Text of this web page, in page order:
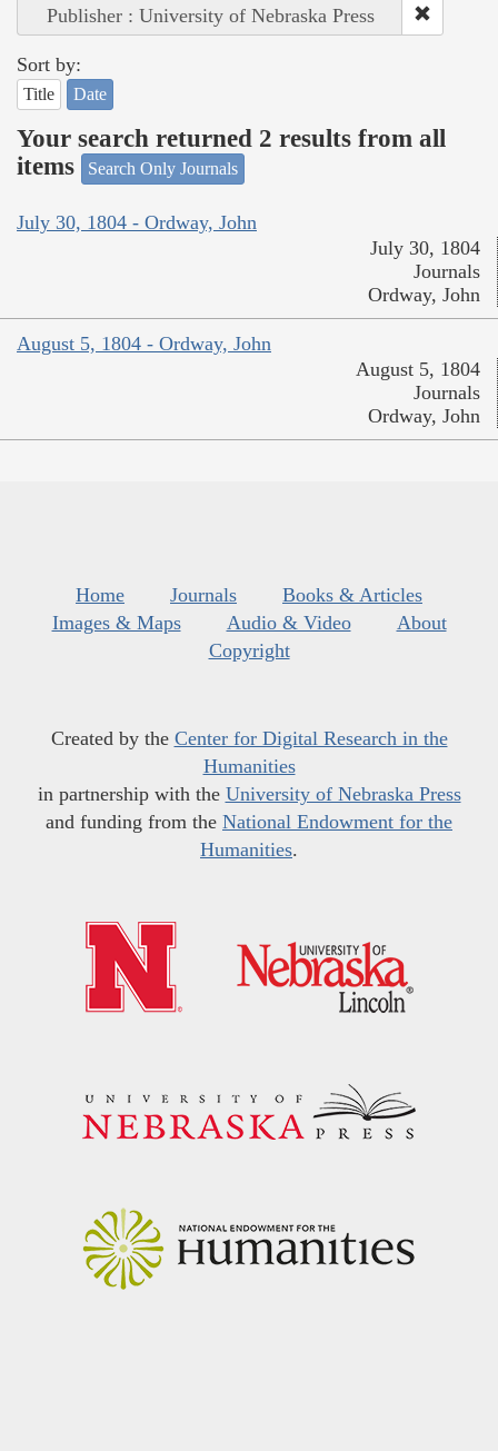
Publisher : University of Nebraska Press
Sort by:
Title Date
Your search returned 2 results from all
items
Search Only Journals
July 30, 1804 - Ordway, John
July 30, 1804
Journals
Ordway, John
August 5, 1804 - Ordway, John
August 5, 1804
Journals
Ordway, John
Home Journals
Books & Articles
Images & Maps
Audio & Video
About
Copyright
Created by the Center for Digital Research in the
Humanities
in partnership with the University of Nebraska Press
and funding from the National Endowment for the
Humanities.